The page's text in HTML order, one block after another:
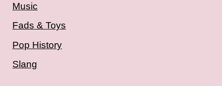
Music
Fads & Toys
Pop History
Slang